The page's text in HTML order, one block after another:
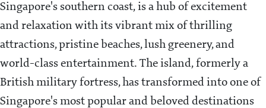
Singapore's southern coast, is a hub of excitement
and relaxation with its vibrant mix of thrilling
attractions, pristine beaches, lush greenery, and
world-class entertainment. The island, formerly a
British military fortress, has transformed into one of
Singapore's most popular and beloved destinations